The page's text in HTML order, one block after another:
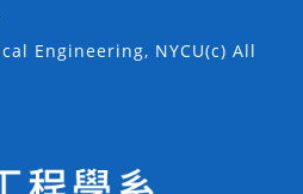
Engineering, NYCU(c) All